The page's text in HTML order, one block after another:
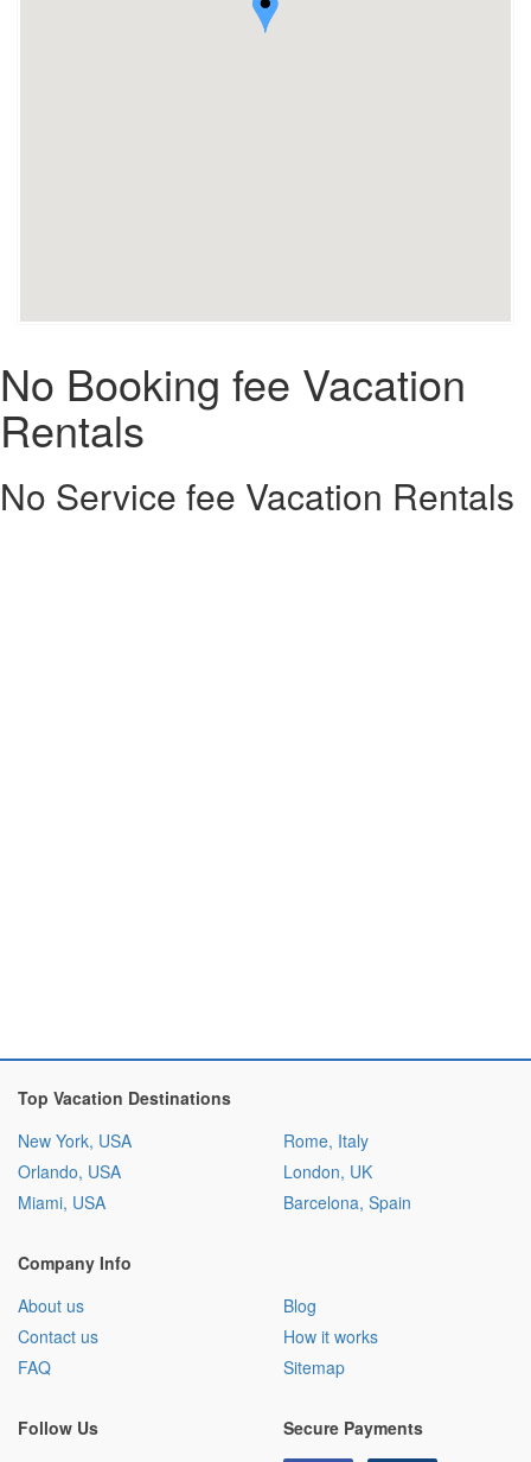
No Booking fee Vacation
Rentals
No Service fee Vacation Rentals
Top Vacation Destinations
New York, USA
Orlando, USA
Miami, USA
Rome, Italy
London, UK
Barcelona, Spain
Company Info
About us
Contact us
FAQ
Blog
How it works
Sitemap
Follow Us
Secure Payments